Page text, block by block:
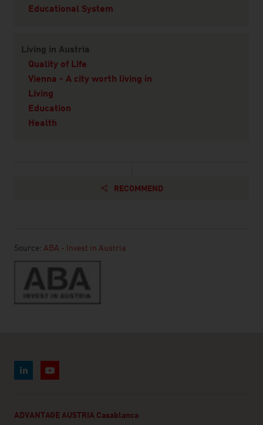
Educational System
Living in Austria
Quality of Life
Vienna - A city worth living in
Living
Education
Health
RECOMMEND
Source: ABA - Invest in Austria
ADVANTAGE AUSTRIA Casablanca